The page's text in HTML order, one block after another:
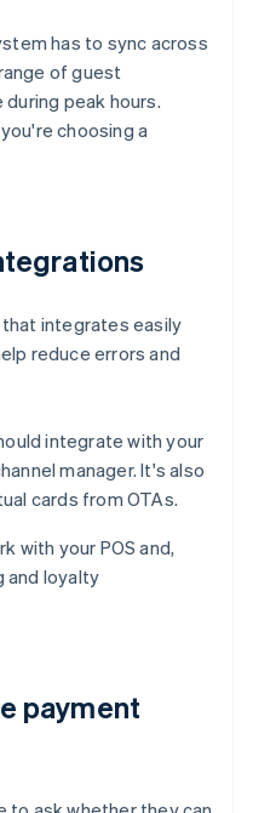
has to sync across
of guest
peak hours.
choosing a
integrates easily
reduce errors and
integrate with your
manager. It's also
cards from OTAs.
with your POS and,
and loyalty
payment